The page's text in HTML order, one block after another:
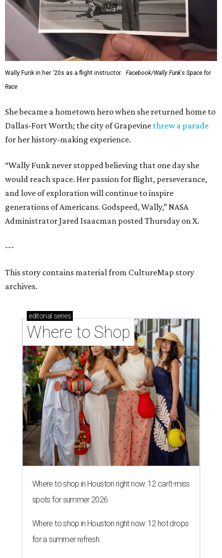
Wally Funk in her '20s as a flight instructor.
Facebook/Wally Funk's Space for
Race
She became a hometown hero when she returned home to
Dallas-Fort Worth; the city of Grapevine threw a parade
for her history-making experience.
“Wally Funk never stopped believing that one day she
would reach space. Her passion for flight, perseverance,
and love of exploration will continue to inspire
generations of Americans. Godspeed, Wally,” NASA
Administrator Jared Isaacman posted Thursday on X.
---
This story contains material from CultureMap story
archives.
editorial series
Where to Shop
Where to shop in Houston right now: 12 can't-miss
spots for summer 2026
Where to shop in Houston right now: 12 hot drops
for a summer refresh